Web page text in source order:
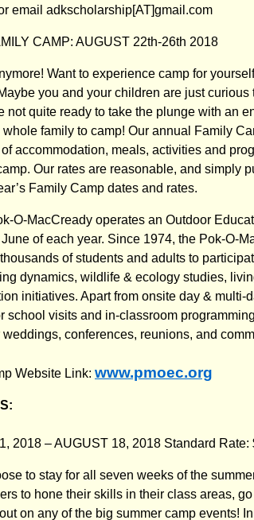
email adkscholarship[AT]gmail.com
CAMP: AUGUST 22th-26th 2018
Want to experience camp for
you and your children are just curious
not quite ready to take the plunge with an
family to camp! Our annual Family
accommodation, meals, activities and
Our rates are reasonable, and simply
Family Camp dates and rates.
O-MacCready operates an Outdoor
of each year. Since 1974, the Pok-O-
of students and adults to
dynamics, wildlife & ecology studies,
initiatives. Apart from onsite day & multi-
school visits and in-classroom
conferences, reunions, and
Website Link: www.pmoec.org
2018 – AUGUST 18, 2018 Standard Rate:
to stay for all seven weeks of the
to hone their skills in their class areas,
on any of the big summer camp events!